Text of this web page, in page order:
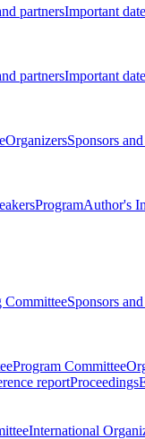
partnersImportant
partnersImportant
OrganizersSponsors
ProgramAuthor's
CommitteeSponsors
Program Committee
reportProceedings
International